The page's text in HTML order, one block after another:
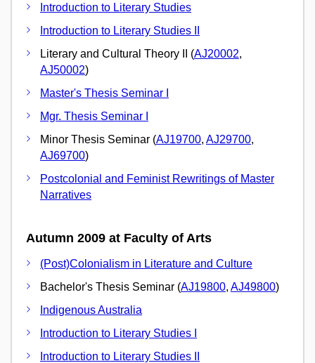
Introduction to Literary Studies
Introduction to Literary Studies II
Literary and Cultural Theory II (AJ20002,
AJ50002)
Master's Thesis Seminar I
Mgr. Thesis Seminar I
Minor Thesis Seminar (AJ19700, AJ29700,
AJ69700)
Postcolonial and Feminist Rewritings of Master
Narratives
Autumn 2009 at Faculty of Arts
(Post)Colonialism in Literature and Culture
Bachelor's Thesis Seminar (AJ19800, AJ49800)
Indigenous Australia
Introduction to Literary Studies I
Introduction to Literary Studies II